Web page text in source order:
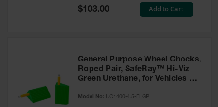
Special
$103.00 Add to Cart
General Purpose Wheel Chocks,
Roped Pair, SafeRay™ Hi-Viz
Green Urethane, for Vehicles up
FLGP
Model No: UC1400-4.5-FLGP